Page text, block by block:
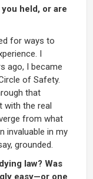
held, or are
for ways to
I
ago, I became
of Safety.
that
with the real
from what
invaluable in my
grounded.
law? Was
easy—or one